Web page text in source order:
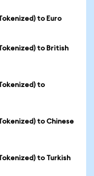
to Euro
to British
to
to Chinese
to Turkish